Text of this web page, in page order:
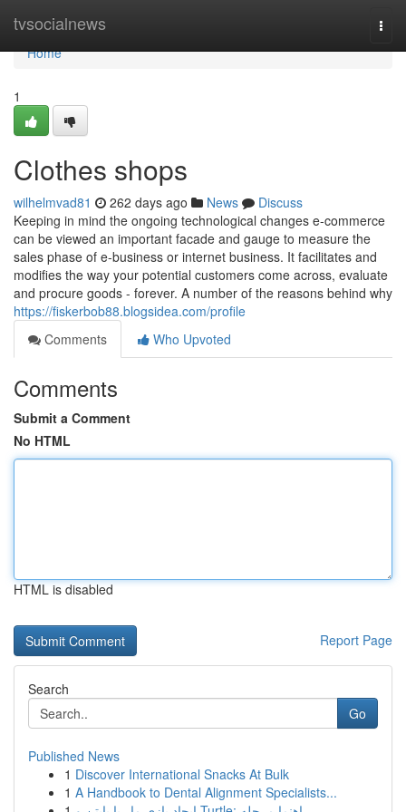
tvsocialnews
Home
Home
1
Clothes shops
wilhelmvad81 262 days ago News
Discuss
Keeping in mind the ongoing technological changes e-commerce
can be viewed an important facade and gauge to measure the
sales phase of e-business or internet business. It facilitates and
modifies the way your potential customers come across, evaluate
and procure goods - forever. A number of the reasons behind why
https://fiskerbob88.blogsidea.com/profile
Comments
Who Upvoted
Comments
Submit a Comment
No HTML
HTML is disabled
Report Page
Search
Go
Published News
1 Discover International Snacks At Bulk
1 A Handbook to Dental Alignment Specialists...